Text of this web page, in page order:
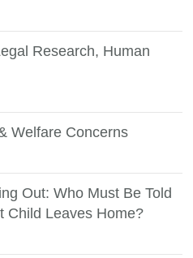
Research, Human
Welfare Concerns
Out: Who Must Be Told
Child Leaves Home?